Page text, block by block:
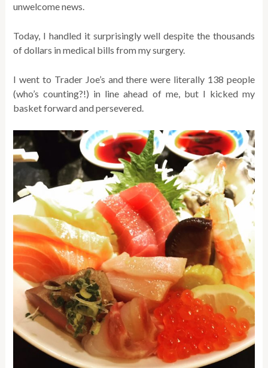
unwelcome news.
Today, I handled it surprisingly well despite the thousands
of dollars in medical bills from my surgery.
I went to Trader Joe’s and there were literally 138 people
(who’s counting?!) in line ahead of me, but I kicked my
basket forward and persevered.